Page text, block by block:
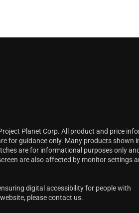
Planet Corp. All product and price
for guidance only. Many products shown
are for informational purposes only
are also affected by monitor settings
digital accessibility for people with
pleasecontact us.